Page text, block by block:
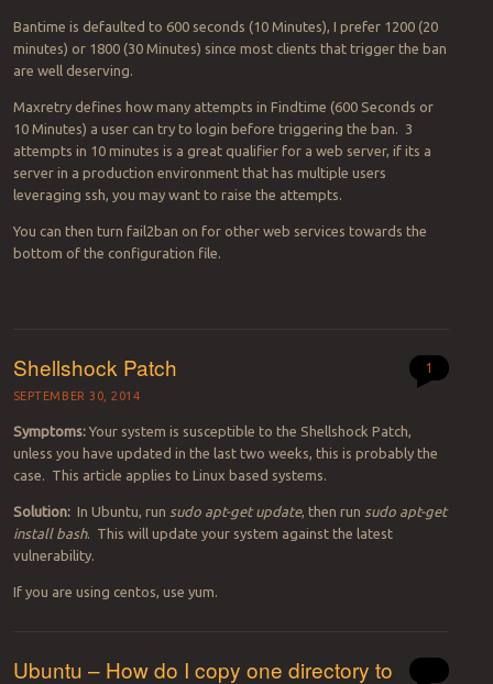
Bantime is defaulted to 600 seconds (10 Minutes), I prefer 1200 (20
minutes) or 1800 (30 Minutes) since most clients that trigger the ban
are well deserving.
Maxretry defines how many attempts in Findtime (600 Seconds or
10 Minutes) a user can try to login before triggering the ban. 3
attempts in 10 minutes is a great qualifier for a web server, if its a
server in a production environment that has multiple users
leveraging ssh, you may want to raise the attempts.
You can then turn fail2ban on for other web services towards the
bottom of the configuration file.
Shellshock Patch
SEPTEMBER 30, 2014
1
Symptoms:Your system is susceptible to the Shellshock Patch,
unless you have updated in the last two weeks, this is probably the
case. This article applies to Linux based systems.
Solution: In Ubuntu, run sudo apt-get update, then run sudo apt-get
install bash. This will update your system against the latest
vulnerability.
If you are using centos, use yum.
Ubuntu – How do I copy one directory to